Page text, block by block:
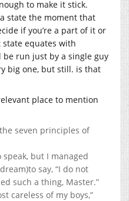
to make it stick.
state the moment that
if you’re a part of it or
state equates with
be run just by a single guy
big one, but still. is that
place to mention
seven principles of
but I managed
say, “I do not
such a thing, Master.”
careless of my boys,”